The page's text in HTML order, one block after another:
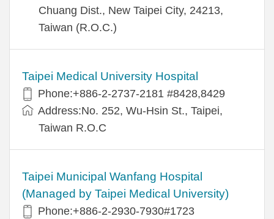
Chuang Dist., New Taipei City, 24213,
Taiwan (R.O.C.)
Taipei Medical University Hospital
Phone:+886-2-2737-2181 #8428,8429
Address:No. 252, Wu-Hsin St., Taipei,
Taiwan R.O.C
Taipei Municipal Wanfang Hospital
(Managed by Taipei Medical University)
Phone:+886-2-2930-7930#1723